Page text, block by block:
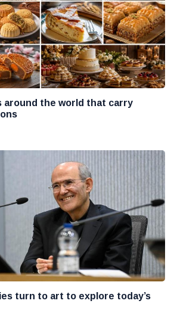
around the world that carry
turn to art to explore today’s